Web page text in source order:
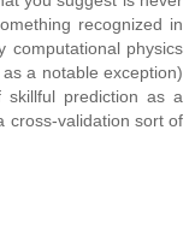
recognized in
computational physics
a notable exception)
prediction as a
cross-validation sort of